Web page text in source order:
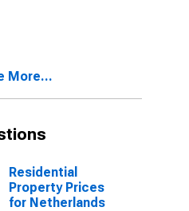
Germany
More...
Residential
Property Prices
for Netherlands